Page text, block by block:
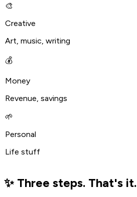
🎨
Creative
Art, music, writing
💰
Money
Revenue, savings
🌱
Personal
Life stuff
✨ Three steps. That's it.